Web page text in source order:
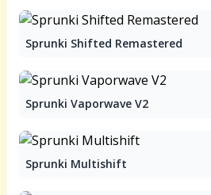
Sprunki Shifted Remastered
Sprunki Vaporwave V2
Sprunki Multishift